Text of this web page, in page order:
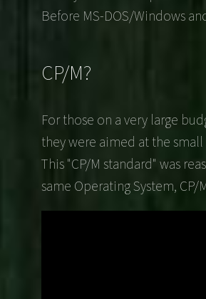
Before MS-DOS/Windows
CP/M?
For those on a very large
they were aimed at the
This "CP/M standard" was
same Operating System,